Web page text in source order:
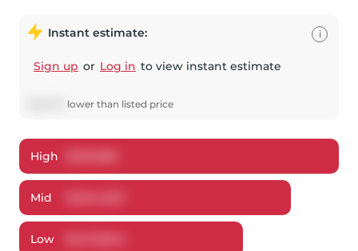
Instant estimate:
Sign up or Log in to view instant estimate
lower than listed price
i
High
Mid
Low